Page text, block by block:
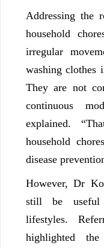
Addressing the
household
irregular
washing clothes
They are not
continuous
explained.
household
disease
However, Dr
still be useful
lifestyles.
highlighted